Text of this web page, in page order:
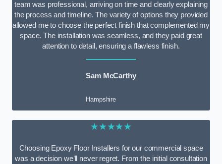
team was professional, arriving on time and clearly explaining
the process and timeline. The variety of options they provided
allowed me to choose the perfect finish that complemented my
space. The installation was seamless, and they paid great
attention to detail, ensuring a flawless finish.
Sam McCarthy
Hampshire
★★★★★
Choosing Epoxy Floor Installers for our commercial space
was a decision we’ll never regret. From the initial consultation